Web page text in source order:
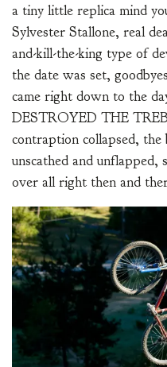
a tiny little replica mind
Sylvester Stallone, real
and-kill-the-king type of
the date was set,
came right down to the
DESTROYED THE
contraption collapsed,
unscathed and unflapped,
over all right then and